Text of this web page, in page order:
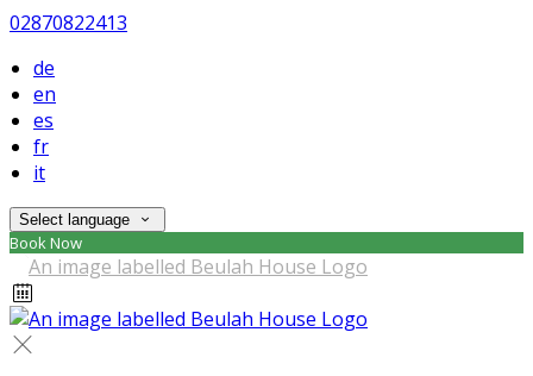
02870822413
de
en
es
fr
it
Select language
Book Now